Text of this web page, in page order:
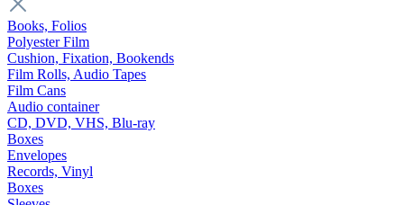
Books, Folios
Polyester Film
Cushion, Fixation, Bookends
Film Rolls, Audio Tapes
Film Cans
Audio container
CD, DVD, VHS, Blu-ray
Boxes
Envelopes
Records, Vinyl
Boxes